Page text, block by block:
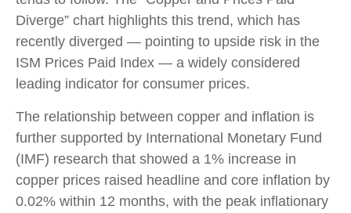
Diverge” chart highlights this trend, which has
recently diverged — pointing to upside risk in the
ISM Prices Paid Index — a widely considered
leading indicator for consumer prices.
The relationship between copper and inflation is
further supported by International Monetary Fund
(IMF) research that showed a 1% increase in
copper prices raised headline and core inflation by
0.02% within 12 months, with the peak inflationary